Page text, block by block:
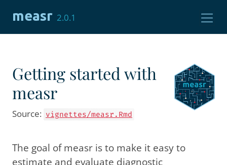
measr 2.0.1
Getting started with
measr
Source: vignettes/measr.Rmd
The goal of measr is to make it easy to
estimate and evaluate diagnostic